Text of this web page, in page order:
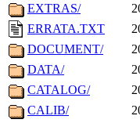
EXTRAS/
ERRATA.TXT
DOCUMENT/
DATA/
CATALOG/
CALIB/